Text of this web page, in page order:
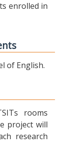
enrolled in
of English.
rooms
project will
research